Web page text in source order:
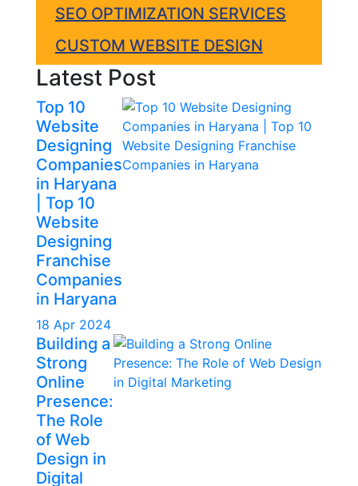
SEO OPTIMIZATION SERVICES
CUSTOM WEBSITE DESIGN
Latest Post
Top 10
Website
Designing
Companies
in Haryana
| Top 10
Website
Designing
Franchise
Companies
in Haryana
18 Apr 2024
Building a
Strong
Online
Presence:
The Role
of Web
Design in
Digital